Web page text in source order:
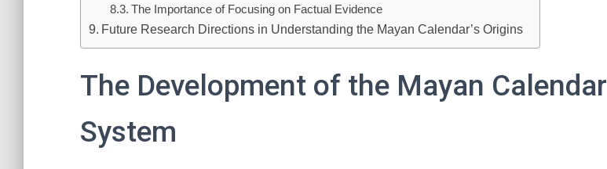
The Importance of Focusing on Factual Evidence
Future Research Directions in Understanding the Mayan Calendar’s Origins
The Development of the Mayan Calendar
System